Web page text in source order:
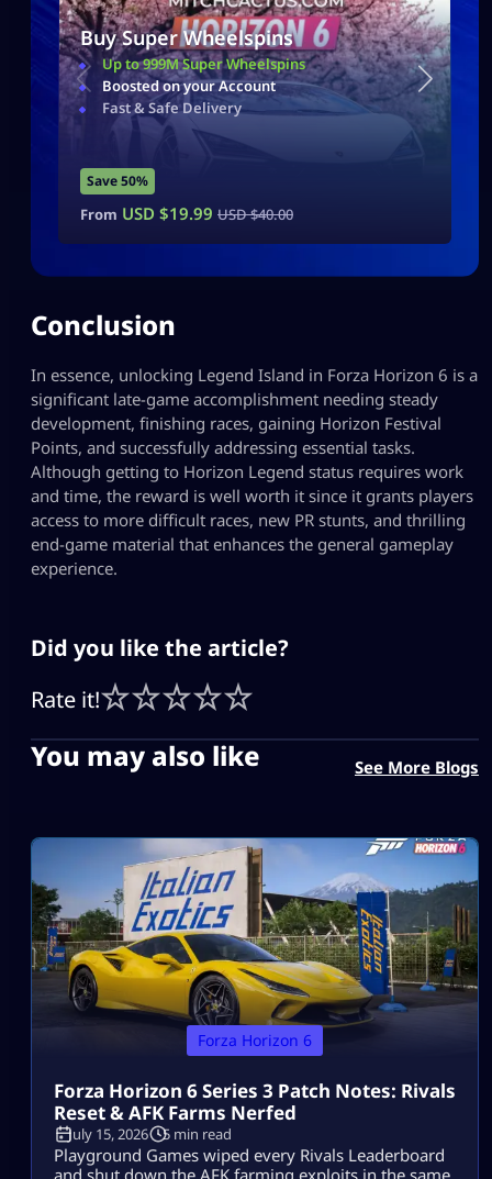
Buy Super Wheelspins
Up to 999M Super Wheelspins
Boosted on your Account
Fast & Safe Delivery
Save 50%
From USD $19.99 USD $40.00
Conclusion
In essence, unlocking Legend Island in Forza Horizon 6 is a
significant late-game accomplishment needing steady
development, finishing races, gaining Horizon Festival
Points, and successfully addressing essential tasks.
Although getting to Horizon Legend status requires work
and time, the reward is well worth it since it grants players
access to more difficult races, new PR stunts, and thrilling
end-game material that enhances the general gameplay
experience.
Did you like the article?
Rate it!
You may also like See More Blogs
Forza Horizon 6
Forza Horizon 6 Series 3 Patch Notes: Rivals
Reset & AFK Farms Nerfed
July 15, 2026 5 min read
Playground Games wiped every Rivals Leaderboard
and shut down the AFK farming exploits in the same